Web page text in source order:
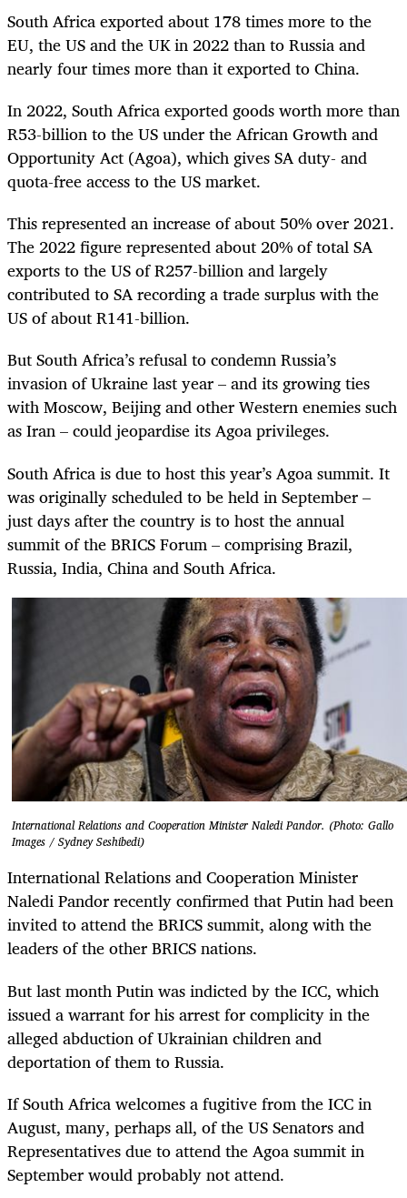
South Africa exported about 178 times more to the
EU, the US and the UK in 2022 than to Russia and
nearly four times more than it exported to China.
In 2022, South Africa exported goods worth more than
R53-billion to the US under the African Growth and
Opportunity Act (Agoa), which gives SA duty- and
quota-free access to the US market.
This represented an increase of about 50% over 2021.
The 2022 figure represented about 20% of total SA
exports to the US of R257-billion and largely
contributed to SA recording a trade surplus with the
US of about R141-billion.
But South Africa’s refusal to condemn Russia’s
invasion of Ukraine last year – and its growing ties
with Moscow, Beijing and other Western enemies such
as Iran – could jeopardise its Agoa privileges.
South Africa is due to host this year’s Agoa summit. It
was originally scheduled to be held in September –
just days after the country is to host the annual
summit of the BRICS Forum – comprising Brazil,
Russia, India, China and South Africa.
International Relations and Cooperation Minister Naledi Pandor. (Photo: Gallo
Images / Sydney Seshibedi)
International Relations and Cooperation Minister
Naledi Pandor recently confirmed that Putin had been
invited to attend the BRICS summit, along with the
leaders of the other BRICS nations.
But last month Putin was indicted by the ICC, which
issued a warrant for his arrest for complicity in the
alleged abduction of Ukrainian children and
deportation of them to Russia.
If South Africa welcomes a fugitive from the ICC in
August, many, perhaps all, of the US Senators and
Representatives due to attend the Agoa summit in
September would probably not attend.